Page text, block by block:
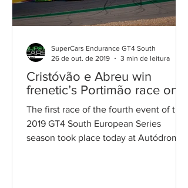
Cristóvão e Abreu win
frenetic’s Portimão race one
The first race of the fourth event of the
2019 GT4 South European Series
season took place today at Autódromo
SuperCars Endurance GT4 South
26 de out. de 2019
3 min de leitura